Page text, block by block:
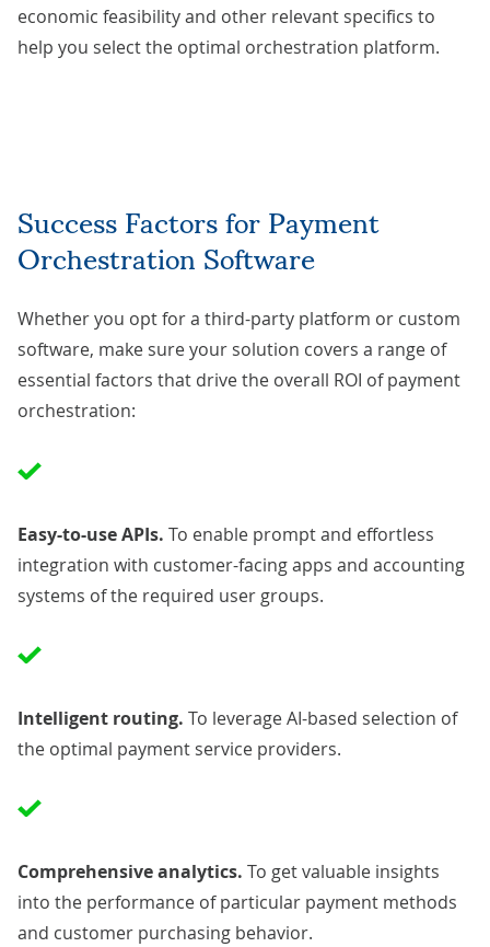
economic feasibility and other relevant specifics to
help you select the optimal orchestration platform.
Success Factors for Payment
Orchestration Software
Whether you opt for a third-party platform or custom
software, make sure your solution covers a range of
essential factors that drive the overall ROI of payment
orchestration:
Easy-to-use APIs. To enable prompt and effortless
integration with customer-facing apps and accounting
systems of the required user groups.
Intelligent routing. To leverage AI-based selection of
the optimal payment service providers.
Comprehensive analytics. To get valuable insights
into the performance of particular payment methods
and customer purchasing behavior.